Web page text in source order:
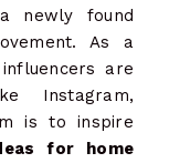
newly found
As a
are
Instagram,
is to inspire
for home